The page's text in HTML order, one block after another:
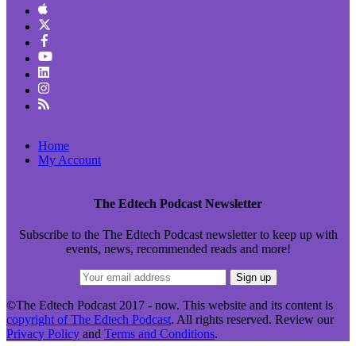
Home
My Account
The Edtech Podcast Newsletter
Subscribe to the The Edtech Podcast newsletter to keep up with
events, news, recommended reads and more!
©The Edtech Podcast 2017 - now. This website and its content is
copyright of The Edtech Podcast. All rights reserved. Review our
Privacy Policy and Terms and Conditions.